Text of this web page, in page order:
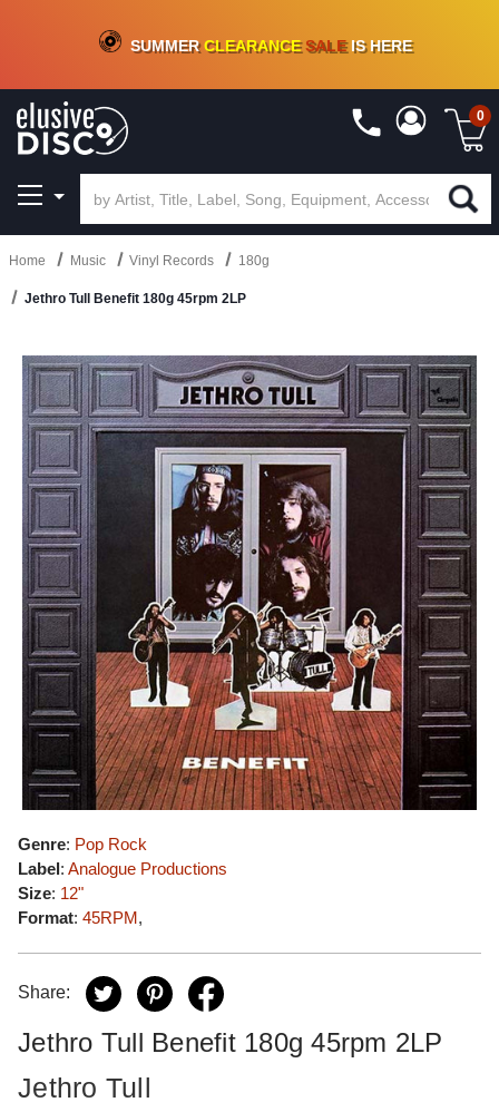
CRATE OF DEALS!100+NEW TITLES ADDED10%- 90 % OFFON VINYL & DIGITAL
SUMMERCLEARANCESALEIS HERE
0
Home Music Vinyl Records 180g
Jethro Tull Benefit 180g 45rpm 2LP
Genre: Pop Rock
Label: Analogue Productions
Size: 12"
Format: 45RPM,
Share:
Jethro Tull Benefit 180g 45rpm 2LP
Jethro Tull